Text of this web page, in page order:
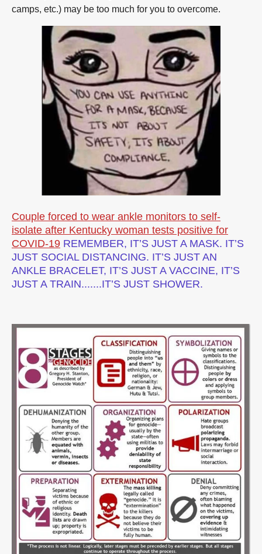
camps, etc.) may be too much for you to overcome.
Couple forced to wear ankle monitors to self-
isolate after Kentucky woman tests positive for
COVID-19 REMEMBER, IT’S JUST A MASK. IT’S
JUST SOCIAL DISTANCING. IT’S JUST AN
ANKLE BRACELET, IT’S JUST A VACCINE, IT’S
JUST A TRAIN.......IT’S JUST SHOWER.